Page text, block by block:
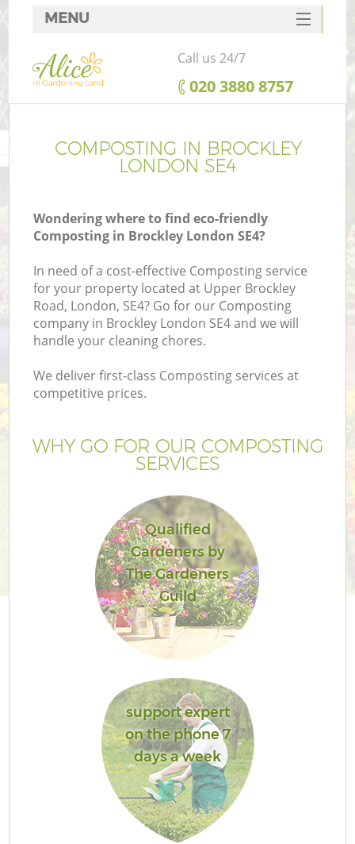
COMPOSTING IN BROCKLEY
LONDON SE4
Wondering where to find eco-friendly
Composting in Brockley London SE4?
In need of a cost-effective Composting service
for your property located at Upper Brockley
Road, London, SE4? Go for our Composting
company in Brockley London SE4 and we will
handle your cleaning chores.
We deliver first-class Composting services at
competitive prices.
WHY GO FOR OUR COMPOSTING
SERVICES
Qualified
Gardeners by
The Gardeners
Guild
support expert
on the phone 7
days a week
MENU
SERVICES
HOME
FAQ
CONTACTS
Call us 24/7
‎020 3880 8757